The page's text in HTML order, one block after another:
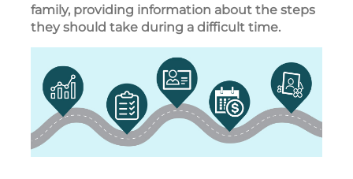
family, providing information about the steps
they should take during a difficult time.